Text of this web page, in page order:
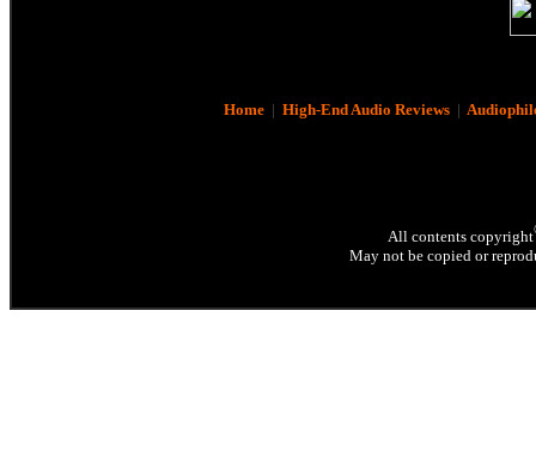
Home| High-End Audio Reviews|
All contents copyright
May not be copied or